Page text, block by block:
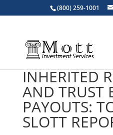
(800) 259-1001
INHERITED
AND TRUST
PAYOUTS:
SLOTT